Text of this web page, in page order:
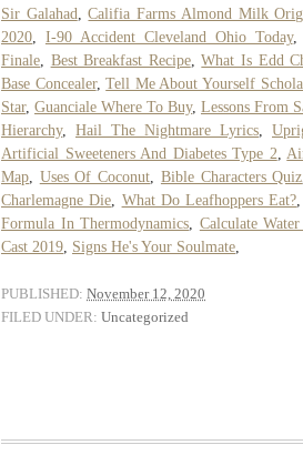
Sir Galahad
,Califia Farms Almond Milk
2020
I-90 Accident Cleveland Ohio Today
Finale
Best Breakfast Recipe,What Is Edd
Base Concealer,Tell Me About Yourself
Star, Guanciale Where To Buy, Lessons From
Hierarchy, Hail The Nightmare Lyrics
Artificial Sweeteners And Diabetes Type 2
Map
Uses Of Coconut Bible Characters Quiz
Charlemagne Die
What Do Leafhoppers Eat?
Formula In Thermodynamics
Calculate
Cast 2019 Signs He's Your Soulmate
PUBLISHED: November 12, 2020
FILED UNDER: Uncategorized